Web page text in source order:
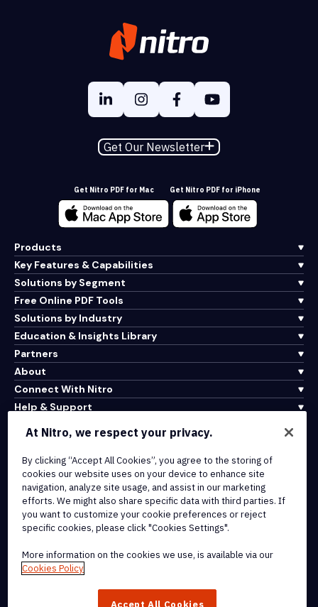
Get Our Newsletter
Get Nitro PDF for Mac Get Nitro PDF for iPhone
Products
Key Features & Capabilities
Solutions by Segment
Free Online PDF Tools
Solutions by Industry
Education & Insights Library
Partners
About
Connect With Nitro
Help & Support
Terms of Service
Cookie Policy
Copyright Policy
All Terms & Policies
At Nitro, we respect your privacy.
By clicking “Accept All Cookies”, you agree to the storing of
cookies our website uses on your device to enhance site
navigation, analyze site usage, and assist in our marketing
efforts. We might also share specific data with third parties. If
you want to customize your cookie preferences or reject
specific cookies, please click "Cookies Settings".
More information on the cookies we use, is available via our
Cookies Policy
Accept All Cookies